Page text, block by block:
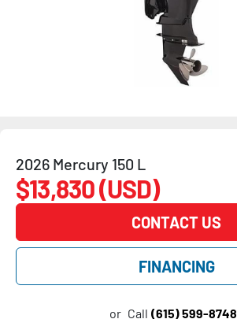
2026 Mercury 150 L
$13,830 (USD)
CONTACT US
FINANCING
or Call (615) 599-8748